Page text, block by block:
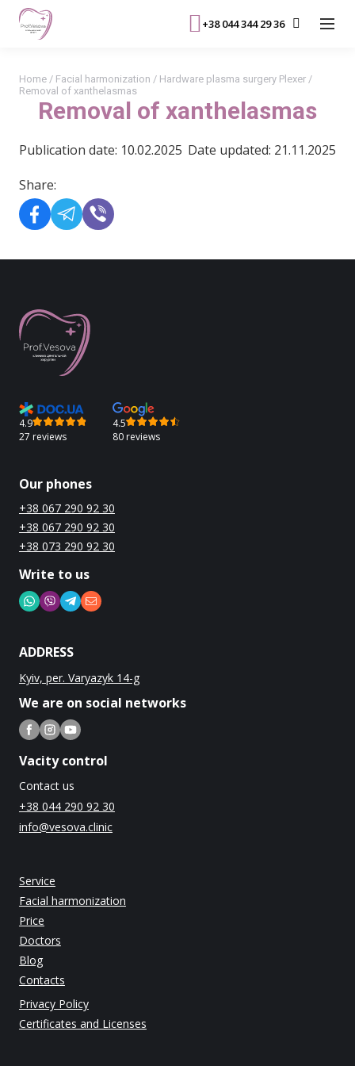
+38 044 344 29 36
Removal of xanthelasmas
Home/ Facial harmonization / Hardware plasma surgery Plexer/
Removal of xanthelasmas
Publication date: 10.02.2025 Date updated: 21.11.2025
Share:
4.9
27 reviews
4.5
80 reviews
Our phones
+38 067 290 92 30
+38 067 290 92 30
+38 073 290 92 30
Write to us
ADDRESS
Kyiv, per. Varyazyk 14-g
We are on social networks
Vacity control
Contact us
+38 044 290 92 30
info@vesova.clinic
Service
Facial harmonization
Price
Doctors
Blog
Contacts
Privacy Policy
Certificates and Licenses